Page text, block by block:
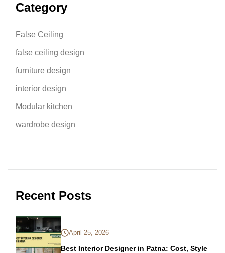
Category
False Ceiling
false ceiling design
furniture design
interior design
Modular kitchen
wardrobe design
Recent Posts
April 25, 2026
Best Interior Designer in Patna: Cost, Style